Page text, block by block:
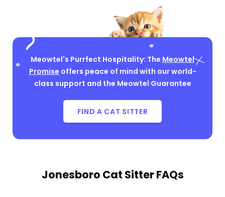
Meowtel's Purrfect Hospitality: The Meowtel
Promise offers peace of mind with our world-
class support and the Meowtel Guarantee
FIND A CAT SITTER
Jonesboro Cat Sitter FAQs